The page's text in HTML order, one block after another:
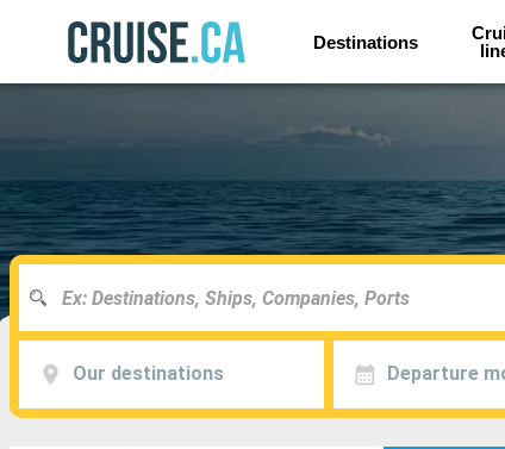
Destinations
Our destinations Departure